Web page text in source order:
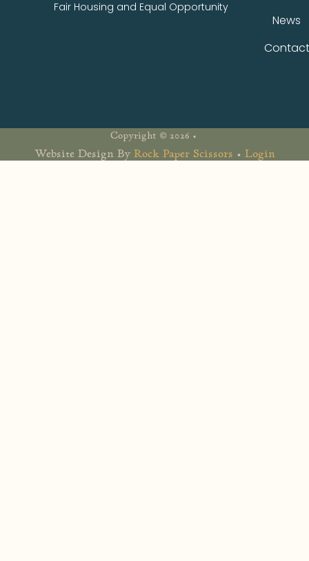
Fair Housing and Equal Opportunity
News
Contact
Copyright © 2026 •
Website Design By Rock Paper Scissors • Login